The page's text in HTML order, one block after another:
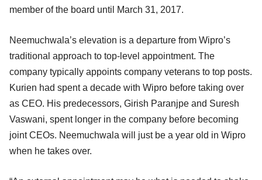
member of the board until March 31, 2017.
Neemuchwala’s elevation is a departure from Wipro’s
traditional approach to top-level appointment. The
company typically appoints company veterans to top posts.
Kurien had spent a decade with Wipro before taking over
as CEO. His predecessors, Girish Paranjpe and Suresh
Vaswani, spent longer in the company before becoming
joint CEOs. Neemuchwala will just be a year old in Wipro
when he takes over.